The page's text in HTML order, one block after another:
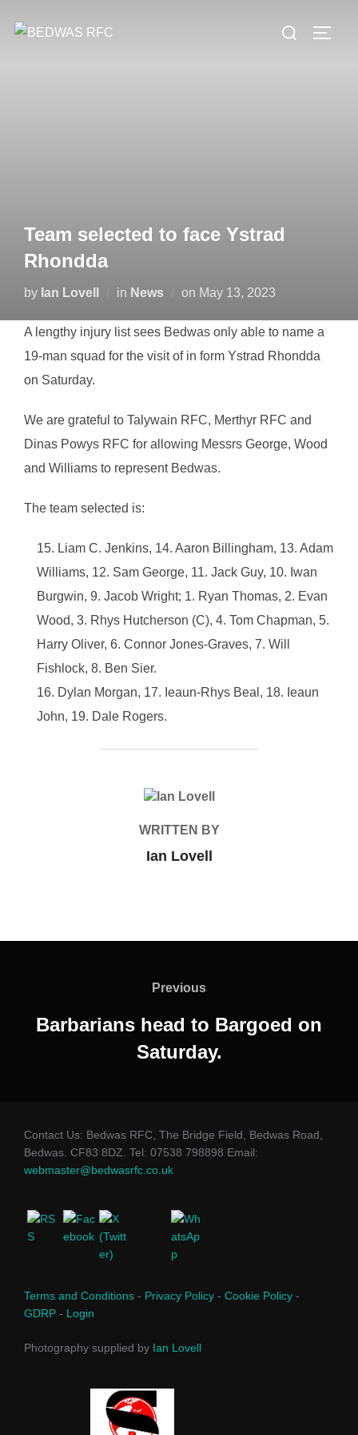
Search
Team selected to face Ystrad
Rhondda
by Ian Lovell in News on Posted
May 13, 2023
A lengthy injury list sees Bedwas only able to name a
19-man squad for the visit of in form Ystrad Rhondda
on Saturday.
We are grateful to Talywain RFC, Merthyr RFC and
Dinas Powys RFC for allowing Messrs George, Wood
and Williams to represent Bedwas.
The team selected is:
Liam C. Jenkins, 14. Aaron Billingham, 13. Adam
Williams, 12. Sam George, 11. Jack Guy, 10. Iwan
Burgwin, 9. Jacob Wright; 1. Ryan Thomas, 2. Evan
Wood, 3. Rhys Hutcherson (C), 4. Tom Chapman, 5.
Harry Oliver, 6. Connor Jones-Graves, 7. Will
Fishlock, 8. Ben Sier.
Dylan Morgan, 17. Ieaun-Rhys Beal, 18. Ieaun
John, 19. Dale Rogers.
POST AUTHOR
WRITTEN BY
Ian Lovell
Previous
Previous
Barbarians head to Bargoed on
Saturday.
Contact Us: Bedwas RFC, The Bridge Field, Bedwas Road,
Bedwas. CF83 8DZ. Tel: 07538 798898 Email:
webmaster@bedwasrfc.co.uk
Terms and Conditions - Privacy Policy - Cookie Policy -
GDRP - Login
Photography supplied by Ian Lovell